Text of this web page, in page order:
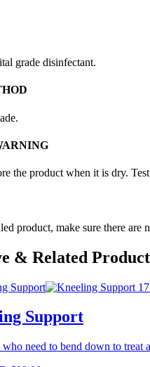
grade disinfectant.
the product when it is dry.
product, make sure there are
& Related
Support
who need to bend down to treat